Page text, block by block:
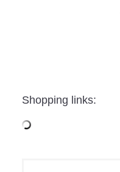
Shopping links: